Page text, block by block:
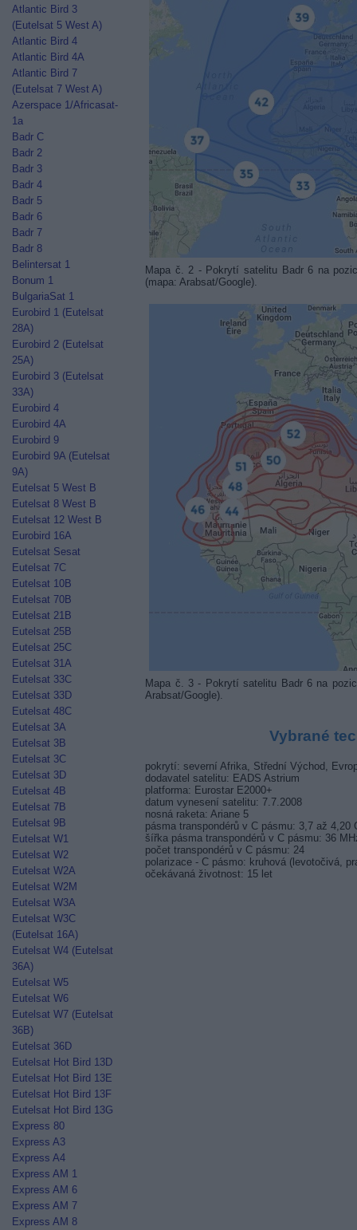
Atlantic Bird 3
(Eutelsat 5 West A)
Atlantic Bird 4
Atlantic Bird 4A
Atlantic Bird 7
(Eutelsat 7 West A)
Azerspace 1/Africasat-
1a
Badr C
Badr 2
Badr 3
Badr 4
Badr 5
Badr 6
Badr 7
Badr 8
Belintersat 1
Bonum 1
BulgariaSat 1
Eurobird 1 (Eutelsat
28A)
Eurobird 2 (Eutelsat
25A)
Eurobird 3 (Eutelsat
33A)
Eurobird 4
Eurobird 4A
Eurobird 9
Eurobird 9A (Eutelsat
9A)
Eutelsat 5 West B
Eutelsat 8 West B
Eutelsat 12 West B
Eurobird 16A
Eutelsat Sesat
Eutelsat 7C
Eutelsat 10B
Eutelsat 70B
Eutelsat 21B
Eutelsat 25B
Eutelsat 25C
Eutelsat 31A
Eutelsat 33C
Eutelsat 33D
Eutelsat 48C
Eutelsat 3A
Eutelsat 3B
Eutelsat 3C
Eutelsat 3D
Eutelsat 4B
Eutelsat 7B
Eutelsat 9B
Eutelsat W1
Eutelsat W2
Eutelsat W2A
Eutelsat W2M
Eutelsat W3A
Eutelsat W3C
(Eutelsat 16A)
Eutelsat W4 (Eutelsat
36A)
Eutelsat W5
Eutelsat W6
Eutelsat W7 (Eutelsat
36B)
Eutelsat 36D
Eutelsat Hot Bird 13D
Eutelsat Hot Bird 13E
Eutelsat Hot Bird 13F
Eutelsat Hot Bird 13G
Express 80
Express A3
Express A4
Express AM 1
Express AM 6
Express AM 7
Express AM 8
Mapa č. 2 - Pokrytí satelitu Badr 6 na
(mapa: Arabsat/Google).
Mapa č. 3 - Pokrytí satelitu Badr 6 na
Arabsat/Google).
Vybrané
pokrytí: severní Afrika, Střední Východ,
dodavatel satelitu: EADS Astrium
platforma: Eurostar E2000+
datum vynesení satelitu: 7.7.2008
nosná raketa: Ariane 5
pásma transpondérů v C pásmu: 3,7 až 4,20
šířka pásma transpondérů v C pásmu: 36
počet transpondérů v C pásmu: 24
polarizace - C pásmo: kruhová (levotočivá,
očekávaná životnost: 15 let